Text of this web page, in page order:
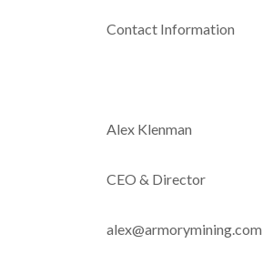
Contact Information
Alex Klenman
CEO & Director
alex@armorymining.com